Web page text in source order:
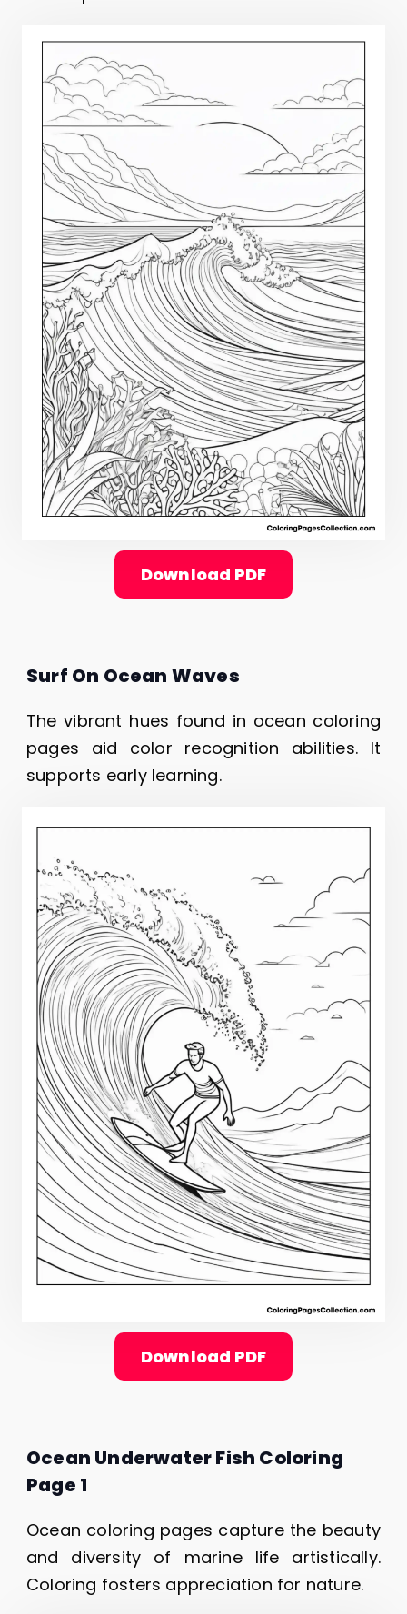
Download PDF
Surf On Ocean Waves
The vibrant hues found in ocean coloring
pages aid color recognition abilities. It
supports early learning.
Download PDF
Ocean Underwater Fish Coloring
Page 1
Ocean coloring pages capture the beauty
and diversity of marine life artistically.
Coloring fosters appreciation for nature.